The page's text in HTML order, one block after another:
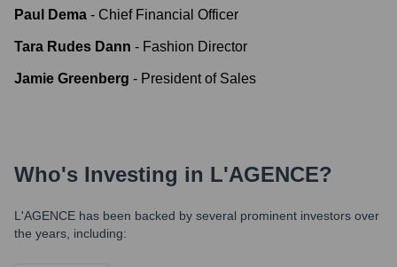
Paul Dema - Chief Financial Officer
Tara Rudes Dann - Fashion Director
Jamie Greenberg - President of Sales
Who's Investing in L'AGENCE?
L'AGENCE has been backed by several prominent investors over
the years, including: